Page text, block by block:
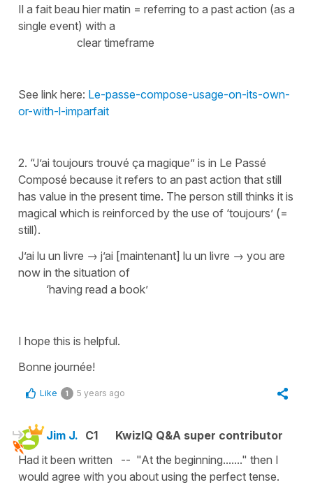
Il a fait beau hier matin = referring to a past action (as a
single event) with a
clear timeframe
See link here: Le-passe-compose-usage-on-its-own-
or-with-l-imparfait
2. “J’ai toujours trouvé ça magique” is in Le Passé
Composé because it refers to an past action that still
has value in the present time. The person still thinks it is
magical which is reinforced by the use of ‘toujours’ (=
still).
J’ai lu un livre → j’ai [maintenant] lu un livre → you are
now in the situation of
‘having read a book’
I hope this is helpful.
Bonne journée!
Like 1 5 years ago
Jim J. C1
KwizIQ Q&A super contributor
Had it been written -- "At the beginning......." then I
would agree with you about using the perfect tense.